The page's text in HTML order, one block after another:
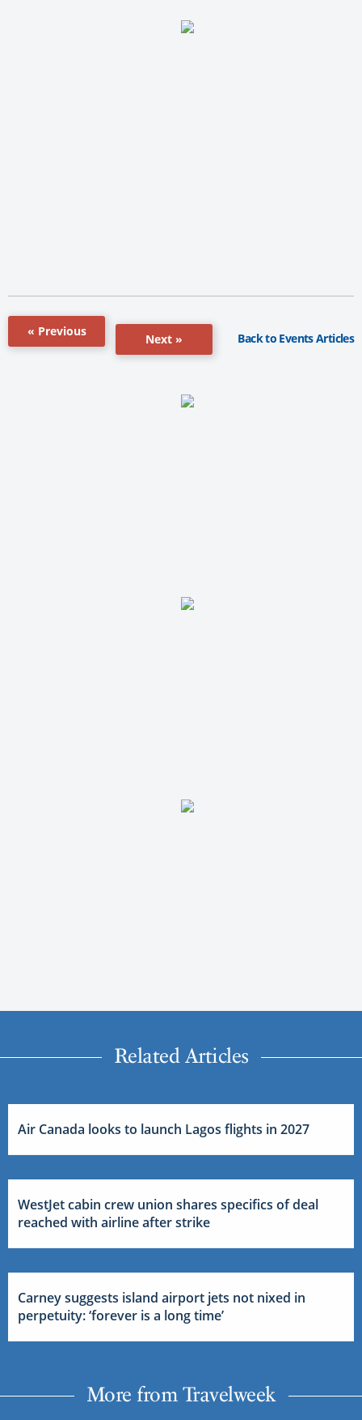
« Previous
Next » Back to Events Articles
Related Articles
Air Canada looks to launch Lagos flights in 2027
WestJet cabin crew union shares specifics of deal
reached with airline after strike
Carney suggests island airport jets not nixed in
perpetuity: ‘forever is a long time’
More from Travelweek